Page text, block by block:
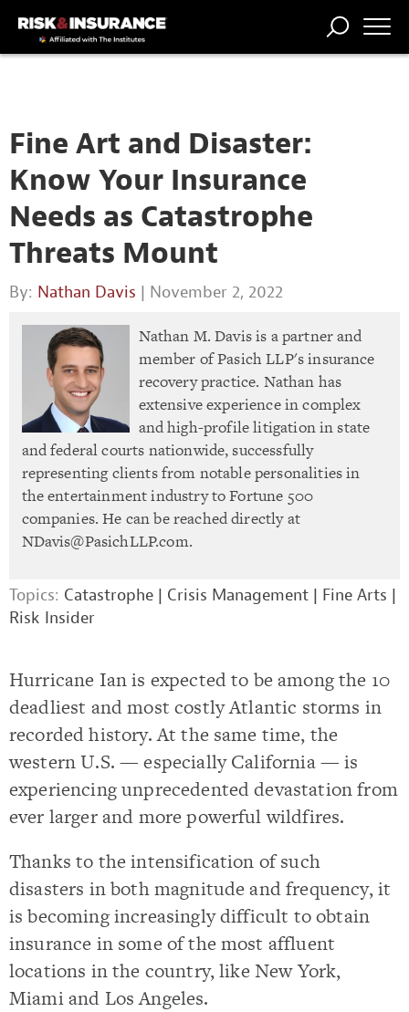
Fine Art and Disaster:
Know Your Insurance
Needs as Catastrophe
Threats Mount
By: Nathan Davis | November 2, 2022
Nathan M. Davis is a partner and
member of Pasich LLP's insurance
recovery practice. Nathan has
extensive experience in complex
and high-profile litigation in state
and federal courts nationwide, successfully
representing clients from notable personalities in
the entertainment industry to Fortune 500
companies. He can be reached directly at
NDavis@PasichLLP.com.
Topics: Catastrophe | Crisis Management | Fine Arts |
Risk Insider
Hurricane Ian is expected to be among the 10
deadliest and most costly Atlantic storms in
recorded history. At the same time, the
western U.S. — especially California — is
experiencing unprecedented devastation from
ever larger and more powerful wildfires.
Thanks to the intensification of such
disasters in both magnitude and frequency, it
is becoming increasingly difficult to obtain
insurance in some of the most affluent
locations in the country, like New York,
Miami and Los Angeles.